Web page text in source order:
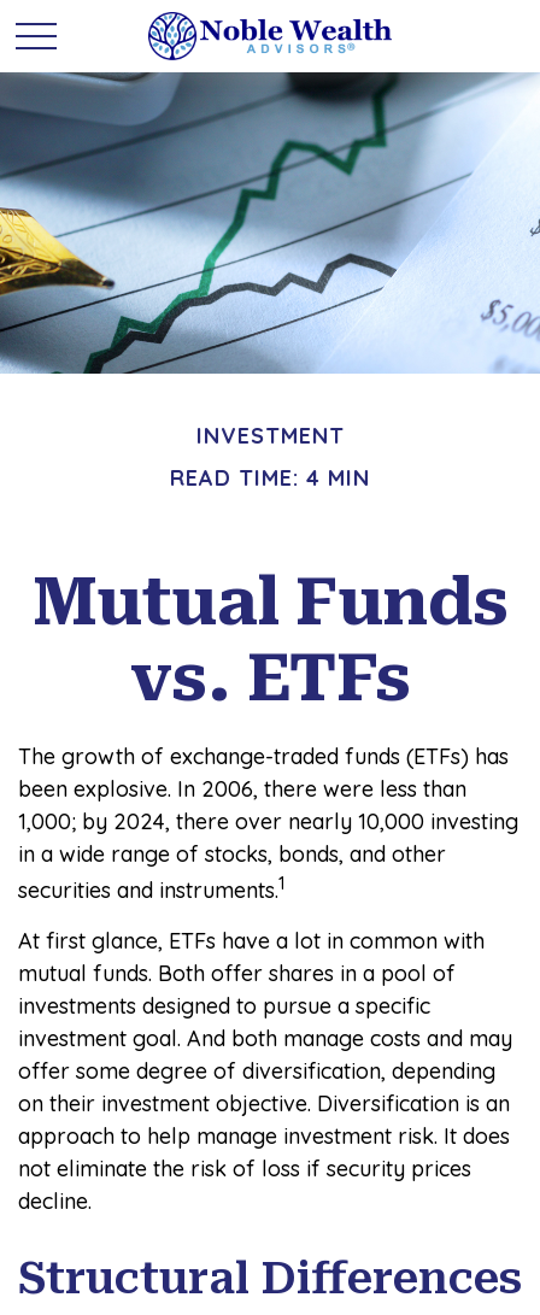
INVESTMENT
READ TIME: 4 MIN
Mutual Funds
vs. ETFs
The growth of exchange-traded funds (ETFs) has
been explosive. In 2006, there were less than
1,000; by 2024, there over nearly 10,000 investing
in a wide range of stocks, bonds, and other
securities and instruments.1
At first glance, ETFs have a lot in common with
mutual funds. Both offer shares in a pool of
investments designed to pursue a specific
investment goal. And both manage costs and may
offer some degree of diversification, depending
on their investment objective. Diversification is an
approach to help manage investment risk. It does
not eliminate the risk of loss if security prices
decline.
Structural Differences